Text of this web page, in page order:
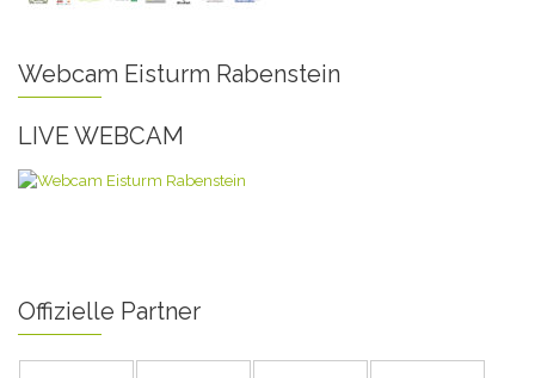
Webcam Eisturm Rabenstein
LIVE WEBCAM
Offizielle Partner